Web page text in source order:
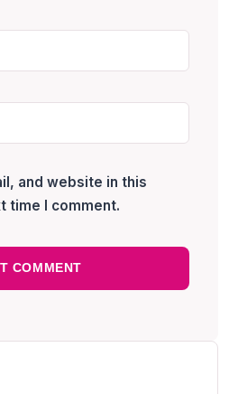
and website in this
time I comment.